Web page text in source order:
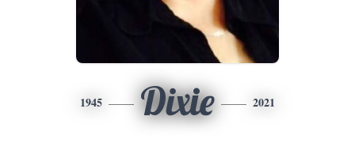
1945 Dixie 2021